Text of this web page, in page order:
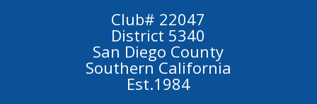
Club# 22047
District 5340
San Diego County
Southern California
Est.1984